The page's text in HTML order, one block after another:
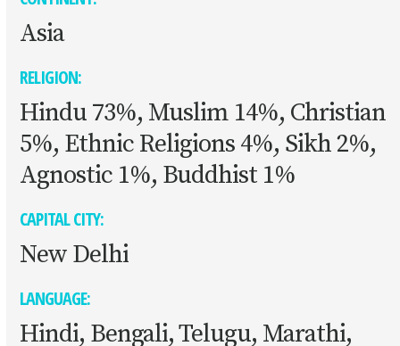
Asia
RELIGION:
Hindu 73%, Muslim 14%, Christian
5%, Ethnic Religions 4%, Sikh 2%,
Agnostic 1%, Buddhist 1%
CAPITAL CITY:
New Delhi
LANGUAGE:
Hindi, Bengali, Telugu, Marathi,